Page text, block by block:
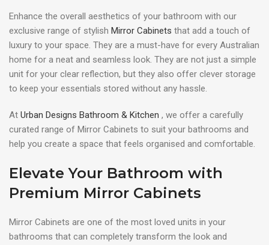
Enhance the overall aesthetics of your bathroom with our
exclusive range of stylish Mirror Cabinets that add a touch of
luxury to your space. They are a must-have for every Australian
home for a neat and seamless look. They are not just a simple
unit for your clear reflection, but they also offer clever storage
to keep your essentials stored without any hassle.
At Urban Designs Bathroom & Kitchen , we offer a carefully
curated range of Mirror Cabinets to suit your bathrooms and
help you create a space that feels organised and comfortable.
Elevate Your Bathroom with
Premium Mirror Cabinets
Mirror Cabinets are one of the most loved units in your
bathrooms that can completely transform the look and